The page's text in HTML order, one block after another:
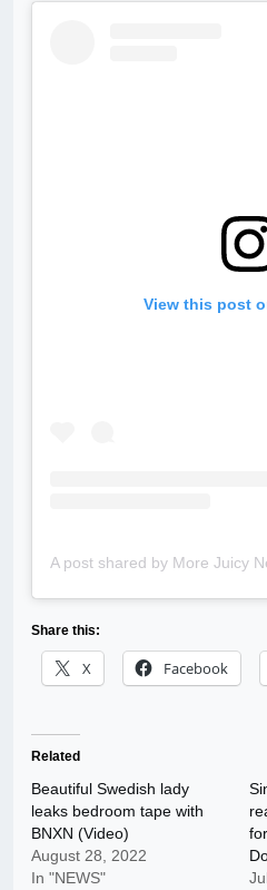
View this post
A post shared by More Juicy
Share this:
X Facebook
Related
Beautiful Swedish lady
leaks bedroom tape with
BNXN (Video)
August 28, 2022
In "NEWS"